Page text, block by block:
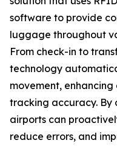
software to provide
luggage throughout
From check-in to
technology
movement,
tracking accuracy. By
airports can
reduce errors, and